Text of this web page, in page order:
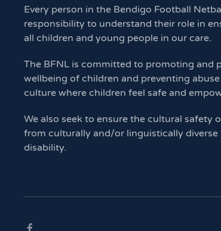
Every person in the Bendigo Football
responsibility to understand their role in
all children and young people in our care.
The BFNL is committed to promoting and
wellbeing of children and preventing
culture where children feel safe and
We also seek to ensure the cultural safety
from culturally and/or linguistically
disability.